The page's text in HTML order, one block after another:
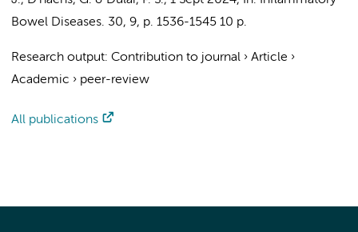
Bowel Diseases. 30, 9, p. 1536-1545 10 p.
Research output: Contribution to journal › Article ›
Academic › peer-review
All publications